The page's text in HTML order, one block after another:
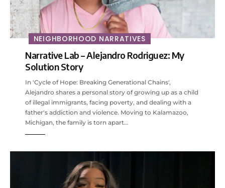
NEIGHBORHOOD NARRATIVES
Narrative Lab – Alejandro Rodriguez: My
Solution Story
In 'Cycle of Hope: Breaking Generational Chains',
Alejandro shares a personal story of growing up as a child
of illegal immigrants, facing poverty, and dealing with a
father's addiction and violence. Moving to Kalamazoo,
Michigan, the family is torn apart…